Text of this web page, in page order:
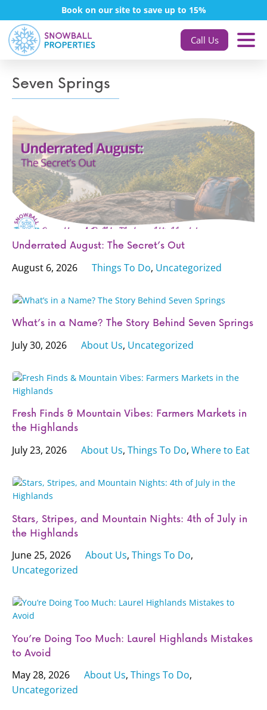
Book on our site to save up to 15%
Call Us
Seven Springs
Underrated August: The Secret’s Out
August 6, 2026 Things To Do, Uncategorized
What’s in a Name? The Story Behind Seven Springs
July 30, 2026 About Us, Uncategorized
Fresh Finds & Mountain Vibes: Farmers Markets in
the Highlands
July 23, 2026 About Us, Things To Do, Where to Eat
Stars, Stripes, and Mountain Nights: 4th of July in
the Highlands
June 25, 2026 About Us, Things To Do,
Uncategorized
You’re Doing Too Much: Laurel Highlands Mistakes
to Avoid
May 28, 2026 About Us, Things To Do,
Uncategorized